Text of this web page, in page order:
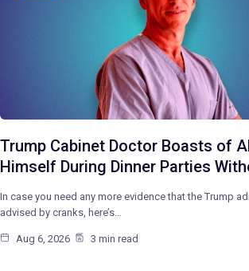
Trump Cabinet Doctor Boasts of
Himself During Dinner Parties
In case you need any more evidence that the Trump
advised by cranks, here’s…
Aug 6, 2026 3 min read